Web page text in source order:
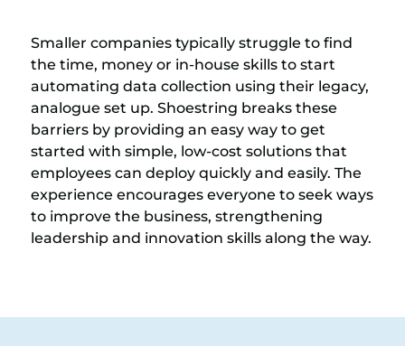
Smaller companies typically struggle to find
the time, money or in-house skills to start
automating data collection using their legacy,
analogue set up. Shoestring breaks these
barriers by providing an easy way to get
started with simple, low-cost solutions that
employees can deploy quickly and easily. The
experience encourages everyone to seek ways
to improve the business, strengthening
leadership and innovation skills along the way.